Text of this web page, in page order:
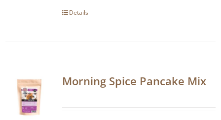
Details
Morning Spice Pancake Mix